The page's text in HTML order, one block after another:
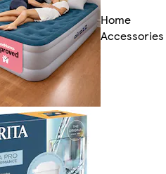
Home
Accessories